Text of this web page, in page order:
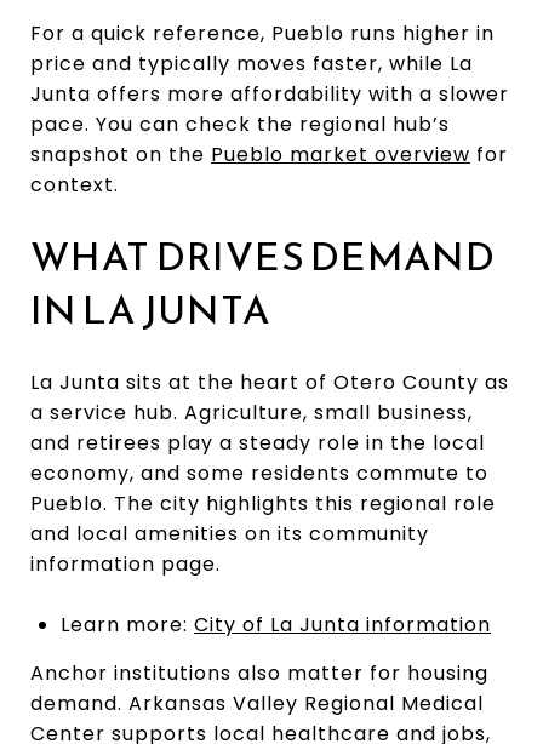
For a quick reference, Pueblo runs higher in
price and typically moves faster, while La
Junta offers more affordability with a slower
pace. You can check the regional hub’s
snapshot on the Pueblo market overview for
context.
WHAT DRIVES DEMAND
IN LA JUNTA
La Junta sits at the heart of Otero County as
a service hub. Agriculture, small business,
and retirees play a steady role in the local
economy, and some residents commute to
Pueblo. The city highlights this regional role
and local amenities on its community
information page.
Learn more: City of La Junta information
Anchor institutions also matter for housing
demand. Arkansas Valley Regional Medical
Center supports local healthcare and jobs,